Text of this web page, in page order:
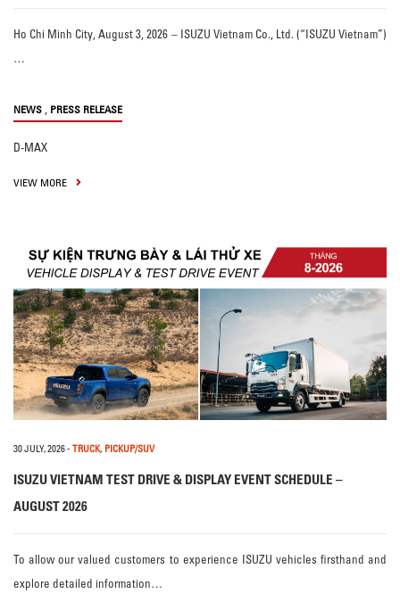
Ho Chi Minh City, August 3, 2026 – ISUZU Vietnam Co., Ltd. (“ISUZU Vietnam”)
…
NEWS , PRESS RELEASE
D-MAX
VIEW MORE
30 JULY, 2026- TRUCK, PICKUP/SUV
ISUZU VIETNAM TEST DRIVE & DISPLAY EVENT SCHEDULE –
AUGUST 2026
To allow our valued customers to experience ISUZU vehicles firsthand and
explore detailed information…